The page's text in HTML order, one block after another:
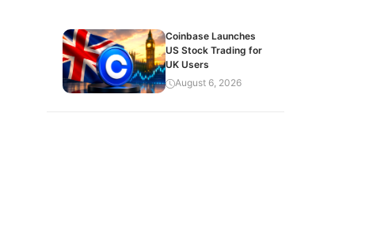
Coinbase Launches
US Stock Trading for
UK Users
August 6, 2026